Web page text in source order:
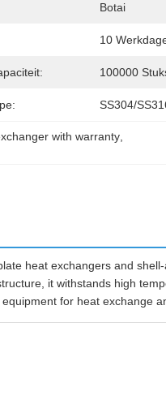
Botai
10
100000
SS304/
with warranty
heat exchangers and
it withstands high
for heat exchange